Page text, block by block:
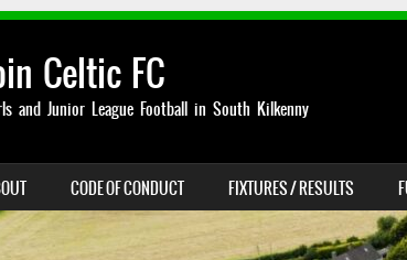
Celtic FC
and Junior League Football in South Kilkenny
CODE OF CONDUCT FIXTURES / RESULTS